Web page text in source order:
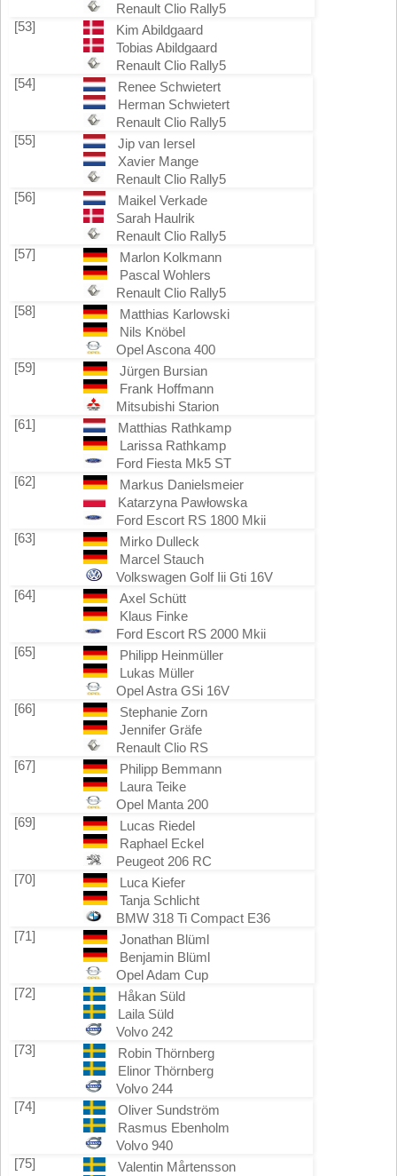
Renault Clio Rally5
[53]
Kim Abildgaard
Tobias Abildgaard
Renault Clio Rally5
[54]
Renee Schwietert
Herman Schwietert
Renault Clio Rally5
[55]
Jip van Iersel
Xavier Mange
Renault Clio Rally5
[56]
Maikel Verkade
Sarah Haulrik
Renault Clio Rally5
[57]
Marlon Kolkmann
Pascal Wohlers
Renault Clio Rally5
[58]
Matthias Karlowski
Nils Knöbel
Opel Ascona 400
[59]
Jürgen Bursian
Frank Hoffmann
Mitsubishi Starion
[61]
Matthias Rathkamp
Larissa Rathkamp
Ford Fiesta Mk5 ST
[62]
Markus Danielsmeier
Katarzyna Pawłowska
Ford Escort RS 1800 Mkii
[63]
Mirko Dulleck
Marcel Stauch
Volkswagen Golf Iii Gti 16V
[64]
Axel Schütt
Klaus Finke
Ford Escort RS 2000 Mkii
[65]
Philipp Heinmüller
Lukas Müller
Opel Astra GSi 16V
[66]
Stephanie Zorn
Jennifer Gräfe
Renault Clio RS
[67]
Philipp Bemmann
Laura Teike
Opel Manta 200
[69]
Lucas Riedel
Raphael Eckel
Peugeot 206 RC
[70]
Luca Kiefer
Tanja Schlicht
BMW 318 Ti Compact E36
[71]
Jonathan Blüml
Benjamin Blüml
Opel Adam Cup
[72]
Håkan Süld
Laila Süld
Volvo 242
[73]
Robin Thörnberg
Elinor Thörnberg
Volvo 244
[74]
Oliver Sundström
Rasmus Ebenholm
Volvo 940
[75]
Valentin Mårtensson